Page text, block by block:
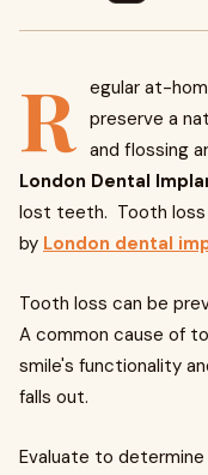
R egular at-
preserve a
and flossing
London Dental
lost teeth. Tooth loss
by London dental
Tooth loss can be
A common cause of
smile's functionality
falls out.
Evaluate to